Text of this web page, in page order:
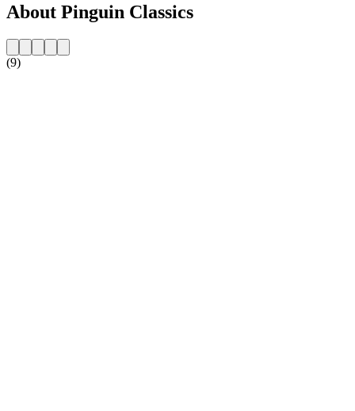
About Pinguin Classics
(9)